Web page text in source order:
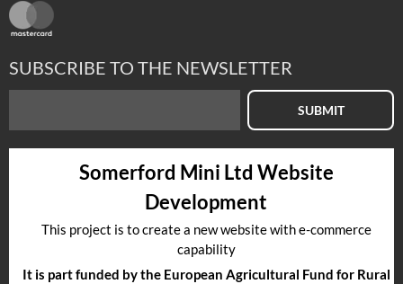
SUBSCRIBE TO THE NEWSLETTER
SUBMIT
Somerford Mini Ltd Website
Development
This project is to create a new website with e-commerce
capability
It is part funded by the European Agricultural Fund for Rural